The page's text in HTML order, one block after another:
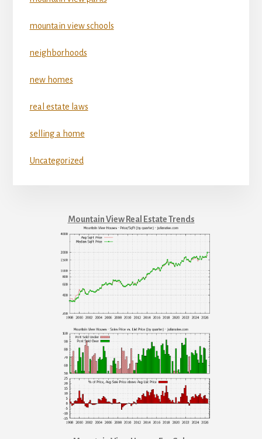
mountain view schools
neighborhoods
new homes
real estate laws
selling a home
Uncategorized
Mountain View Real Estate Trends